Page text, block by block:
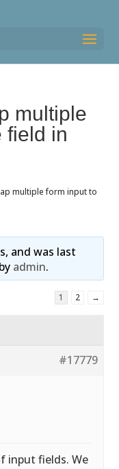
multiple
field in
multiple form input to
and was last
by admin.
1 2 →
#17779
input fields. We